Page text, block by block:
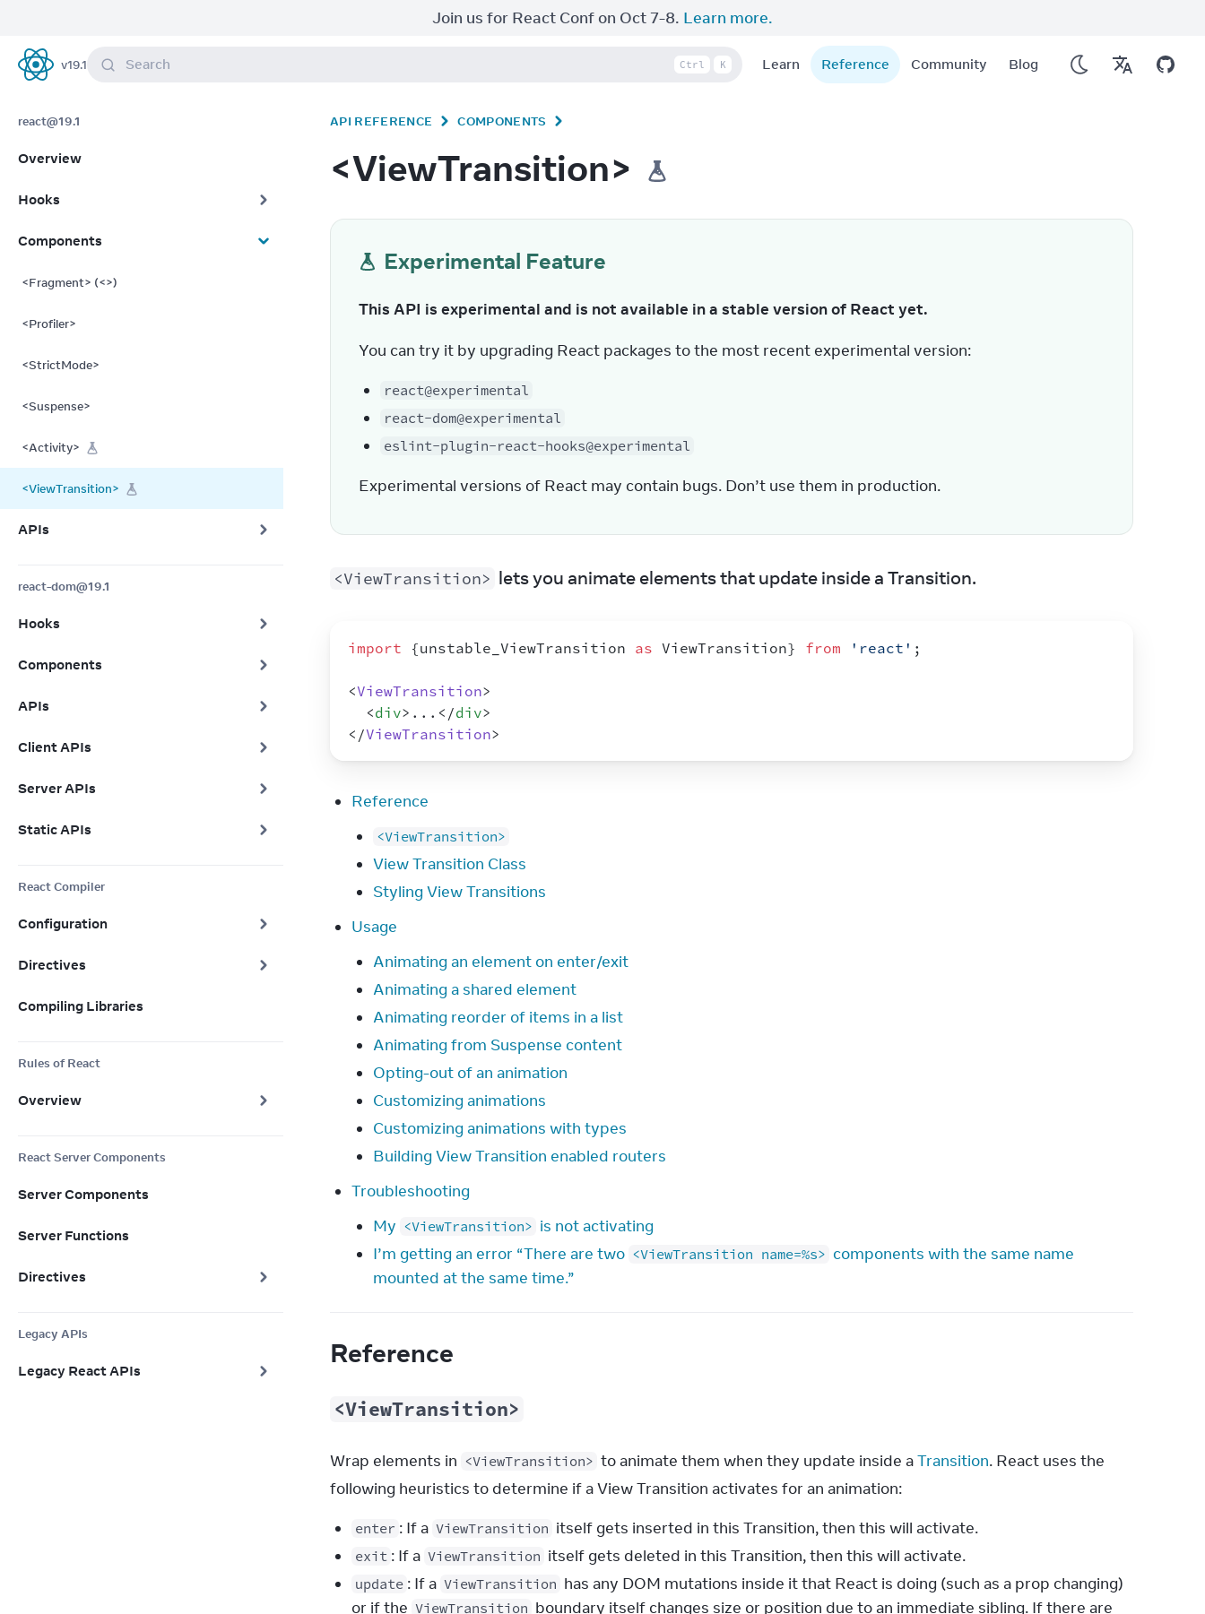
Join us for React Conf on Oct 7-8. Learn more.
React
v19.1 Search Ctrl K Learn Reference Community Blog
react@19.1
Overview
Hooks
Components
<Fragment> (<>)
<Profiler>
<StrictMode>
<Suspense>
<Activity>
<ViewTransition>
APIs
react-dom@19.1
Hooks
Components
APIs
Client APIs
Server APIs
Static APIs
React Compiler
Configuration
Directives
Compiling Libraries
Rules of React
Overview
React Server Components
Server Components
Server Functions
Directives
Legacy APIs
Legacy React APIs
API REFERENCE COMPONENTS
<ViewTransition>
Experimental Feature
This API is experimental and is not available in a stable version of React yet.
You can try it by upgrading React packages to the most recent experimental version:
react@experimental
react-dom@experimental
eslint-plugin-react-hooks@experimental
Experimental versions of React may contain bugs. Don’t use them in production.
<ViewTransition> lets you animate elements that update inside a Transition.
import {unstable_ViewTransition as ViewTransition} from 'react' ;
<ViewTransition>
<div> ... </div>
</ViewTransition>
Reference
<ViewTransition>
View Transition Class
Styling View Transitions
Usage
Animating an element on enter/exit
Animating a shared element
Animating reorder of items in a list
Animating from Suspense content
Opting-out of an animation
Customizing animations
Customizing animations with types
Building View Transition enabled routers
Troubleshooting
My <ViewTransition> is not activating
I’m getting an error “There are two <ViewTransition name=%s> components with the same name
mounted at the same time.”
Reference
<ViewTransition>
Wrap elements in <ViewTransition> to animate them when they update inside a Transition. React uses the
following heuristics to determine if a View Transition activates for an animation:
enter : If a ViewTransition itself gets inserted in this Transition, then this will activate.
exit : If a ViewTransition itself gets deleted in this Transition, then this will activate.
update : If a ViewTransition has any DOM mutations inside it that React is doing (such as a prop changing)
or if the ViewTransition boundary itself changes size or position due to an immediate sibling. If there are